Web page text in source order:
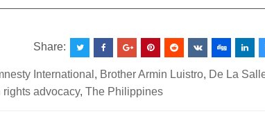
Share:
International , Brother Armin Luistro, De La
rights advocacy,The Philippines